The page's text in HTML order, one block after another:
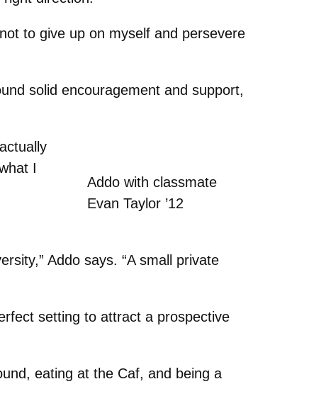
to give up on myself and persevere
solid encouragement and support,
Addo with classmate
Evan Taylor ’12
I
Addo says. “A small private
setting to attract a prospective
eating at the Caf, and being a